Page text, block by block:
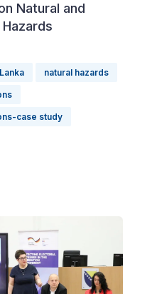
Natural and
natural hazards
case study